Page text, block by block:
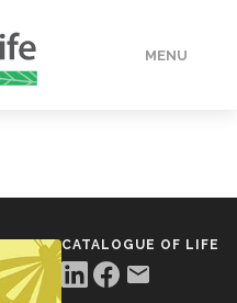
MENU
CATALOGUE OF LIFE